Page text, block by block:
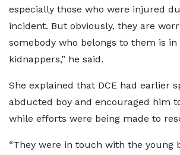
especially those who were injured
incident. But obviously, they are
somebody who belongs to them is
kidnappers,” he said.
She explained that DCE had earlier
abducted boy and encouraged him
while efforts were being made to
“They were in touch with the young